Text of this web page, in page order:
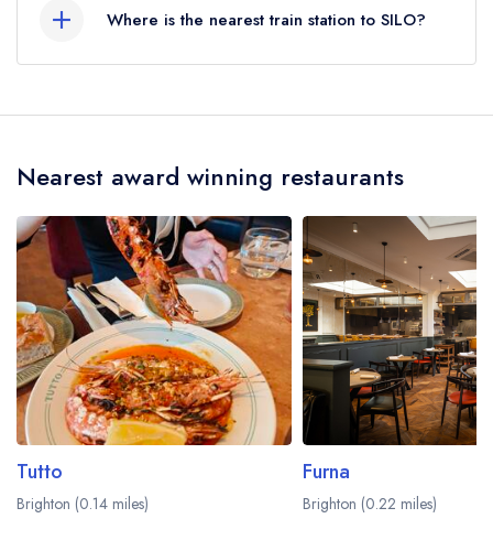
Where is the nearest train station to SILO?
approximately 0.19 miles away (as the crow
Nearest award winning restaurants
Tutto
Brighton (0.14 miles)
Furna
Brighton (0.22 miles)